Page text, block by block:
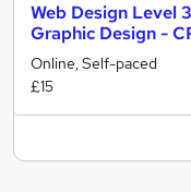
Web Design Level
Graphic Design -
Online, Self-paced
£15